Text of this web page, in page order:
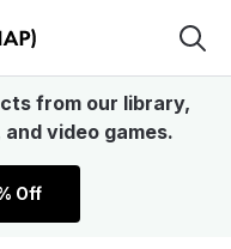
from our library,
video games.
Off